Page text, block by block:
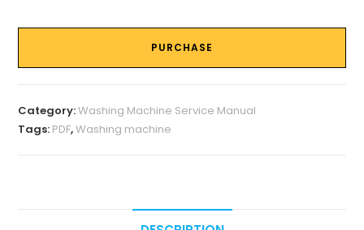
PURCHASE
Category:Washing Machine Service Manual
Tags: PDF,Washing machine